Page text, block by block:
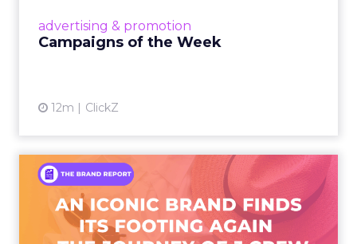
advertising & promotion
Campaigns of the Week
12m ClickZ
An Iconic Brand Finds Its
Footing Again – The Jour...
A J.Crew storefront sign in New York City.